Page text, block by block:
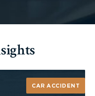
CAR ACCIDENT